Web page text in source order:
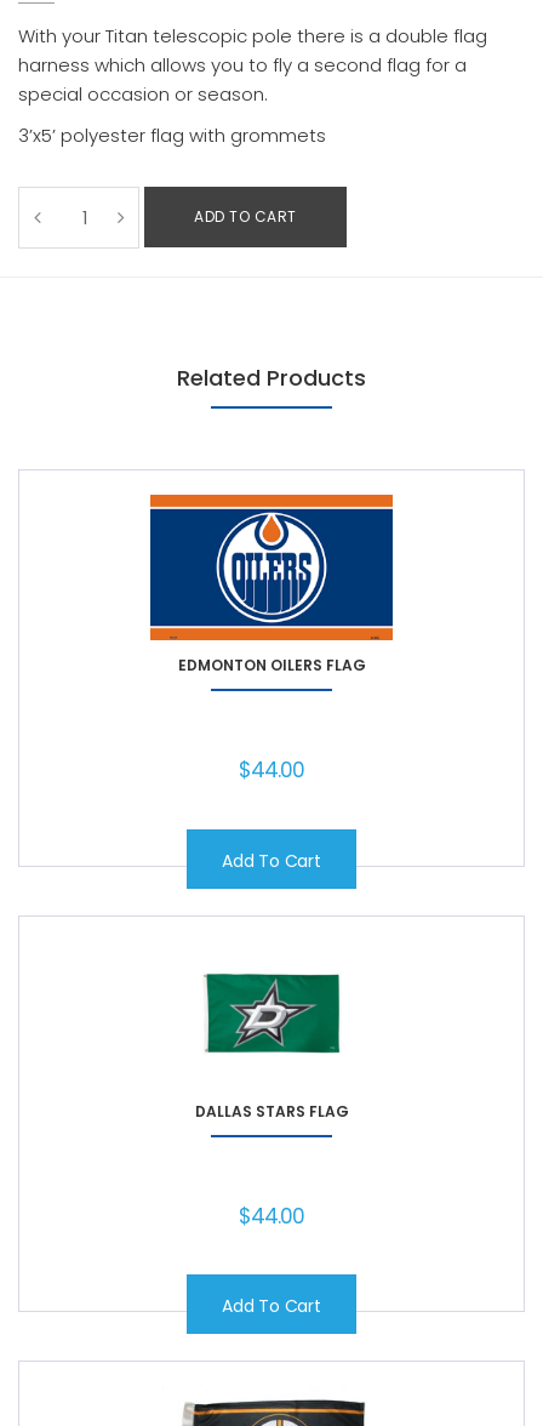
With your Titan telescopic pole there is a double flag
harness which allows you to fly a second flag for a
special occasion or season.
3’x5’ polyester flag with grommets
ADD TO CART
Related Products
EDMONTON OILERS FLAG
$44.00
Add To Cart
DALLAS STARS FLAG
$44.00
Add To Cart